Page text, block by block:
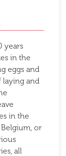
years
in the
eggs and
laying and
in the
or
all